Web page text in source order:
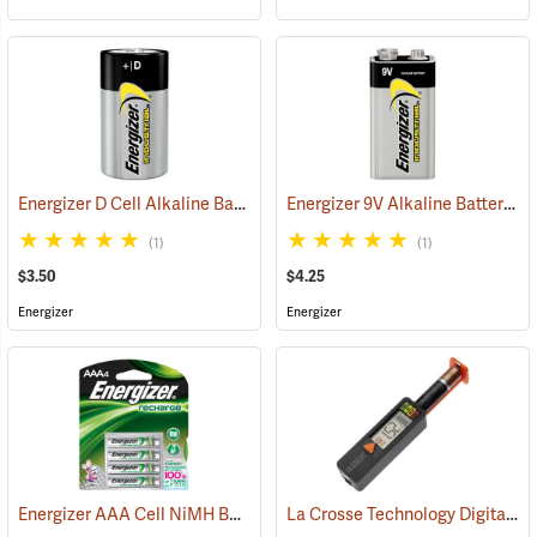
Energizer D Cell Alkaline Battery (2180)
(1)
$3.50
Energizer
Energizer 9V Alkaline Battery
(1)
$4.25
Energizer
Energizer AAA Cell NiMH Batteries (2141) La Crosse Technology Digital Battery Tester